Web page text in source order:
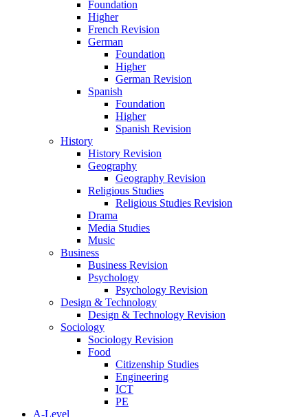
Foundation
Higher
French Revision
German
Foundation
Higher
German Revision
Spanish
Foundation
Higher
Spanish Revision
History
History Revision
Geography
Geography Revision
Religious Studies
Religious Studies Revision
Drama
Media Studies
Music
Business
Business Revision
Psychology
Psychology Revision
Design & Technology
Design & Technology Revision
Sociology
Sociology Revision
Food
Citizenship Studies
Engineering
ICT
PE
A-Level